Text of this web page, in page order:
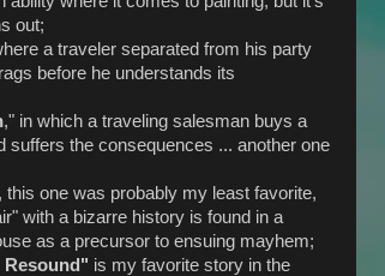
out;
a traveler separated from his party
before he understands its
," in which a traveling salesman buys a
suffers the consequences ... another one
this one was probably my least favorite,
with a bizarre history is found in a
as a precursor to ensuing mayhem;
Resound" is my favorite story in the